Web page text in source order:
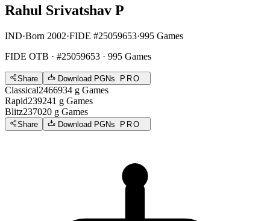
Rahul Srivatshav P
IND·Born 2002·FIDE #25059653·995 Games
FIDE OTB · #25059653 · 995 Games
Share Download PGNs PRO
Classical2466934 g Games
Rapid239241 g Games
Blitz237020 g Games
Share Download PGNs PRO